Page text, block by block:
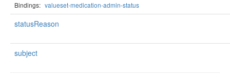
Bindings: valueset-medication-admin-status
statusReason
subject